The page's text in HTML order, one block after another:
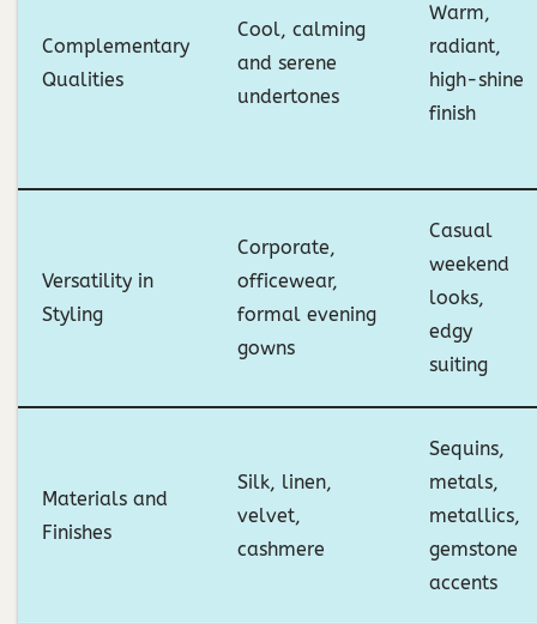
Complementary
Qualities
Cool, calming
and serene
undertones
Warm,
radiant,
high-shine
finish
Versatility in
Styling
Corporate,
officewear,
formal evening
gowns
Casual
weekend
looks,
edgy
suiting
Materials and
Finishes
Silk, linen,
velvet,
cashmere
Sequins,
metals,
metallics,
gemstone
accents